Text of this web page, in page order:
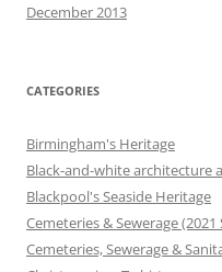
December 2013
CATEGORIES
Birmingham's Heritage
Black-and-white architecture
Blackpool's Seaside Heritage
Cemeteries & Sewerage
Cemeteries, Sewerage &